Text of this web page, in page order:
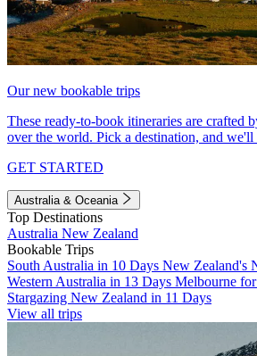
Our new bookable trips
These ready-to-book itineraries are crafted
over the world. Pick a destination, and we'll
GET STARTED
Australia & Oceania
Top Destinations
Australia New Zealand
Bookable Trips
South Australia in 10 Days New Zealand's
Western Australia in 13 Days Melbourne
Stargazing New Zealand in 11 Days
View all trips